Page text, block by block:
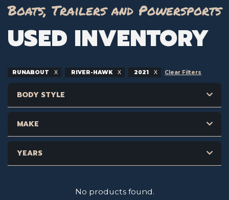
Boats, Trailers and Powersports
USED INVENTORY
RUNABOUT RIVER-HAWK 2021 Clear Filters
BODY STYLE
MAKE
YEARS
No products found.